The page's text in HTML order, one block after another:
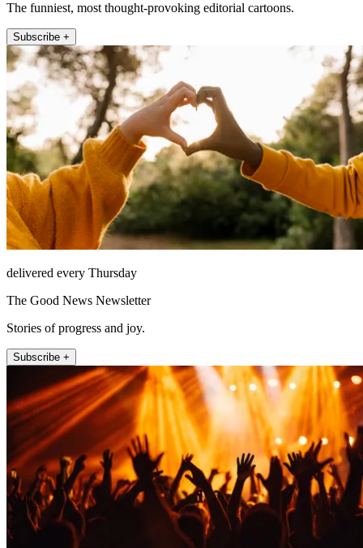
The funniest, most thought-provoking editorial cartoons.
Subscribe +
delivered every Thursday
The Good News Newsletter
Stories of progress and joy.
Subscribe +